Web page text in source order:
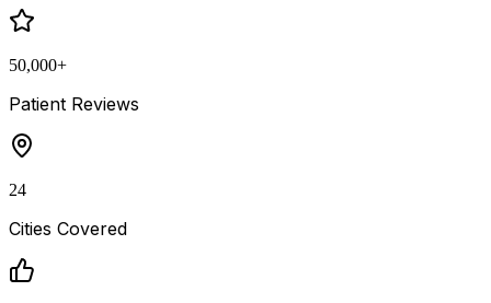
50,000+
Patient Reviews
24
Cities Covered